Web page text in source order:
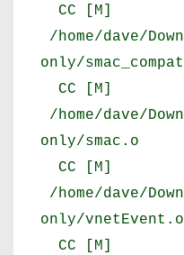
CC [M]
/home/dave/
only/
CC [M]
/home/dave/
only/smac.o
CC [M]
/home/dave/
only/vnetEvent.o
CC [M]